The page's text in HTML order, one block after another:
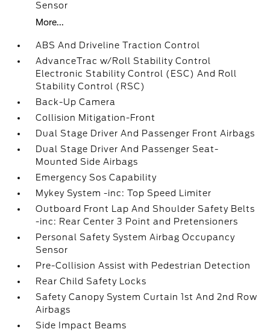
Sensor
More...
ABS And Driveline Traction Control
AdvanceTrac w/Roll Stability Control
Electronic Stability Control (ESC) And Roll
Stability Control (RSC)
Back-Up Camera
Collision Mitigation-Front
Dual Stage Driver And Passenger Front Airbags
Dual Stage Driver And Passenger Seat-
Mounted Side Airbags
Emergency Sos Capability
Mykey System -inc: Top Speed Limiter
Outboard Front Lap And Shoulder Safety Belts
-inc: Rear Center 3 Point and Pretensioners
Personal Safety System Airbag Occupancy
Sensor
Pre-Collision Assist with Pedestrian Detection
Rear Child Safety Locks
Safety Canopy System Curtain 1st And 2nd Row
Airbags
Side Impact Beams